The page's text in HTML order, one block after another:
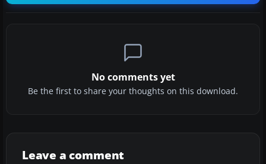
No comments yet
Be the first to share your thoughts on this download.
Leave a comment